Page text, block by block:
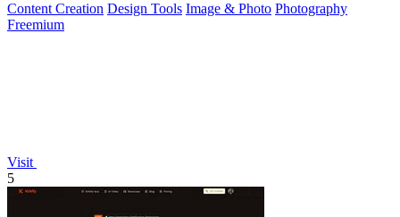
Content Creation Design Tools Image & Photo Photography
Freemium
Visit
5